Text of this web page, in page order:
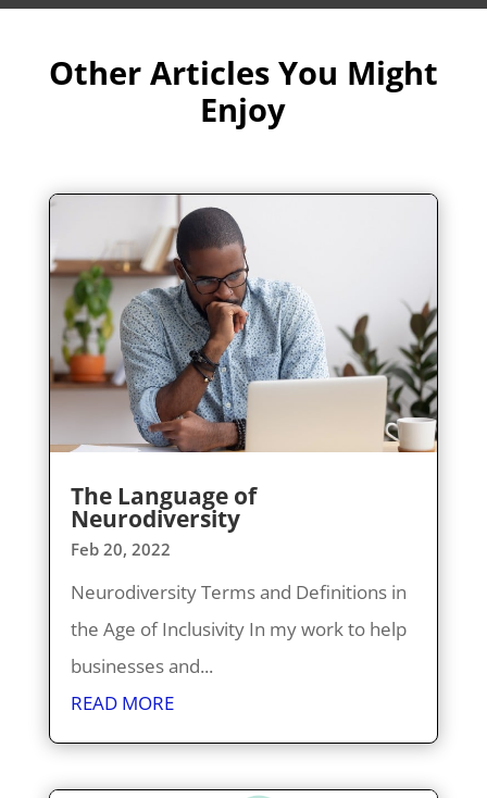
Other Articles You Might
Enjoy
The Language of
Neurodiversity
Feb 20, 2022
Neurodiversity Terms and Definitions in
the Age of Inclusivity In my work to help
businesses and...
READ MORE